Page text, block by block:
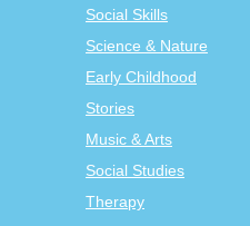
Social Skills
Science & Nature
Early Childhood
Stories
Music & Arts
Social Studies
Therapy